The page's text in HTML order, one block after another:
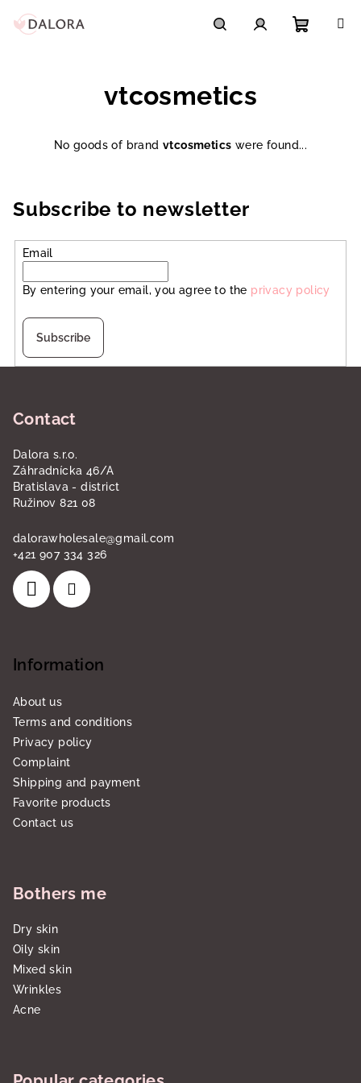
vtcosmetics
No goods of brandvtcosmetics were found...
Subscribe to newsletter
Email
By entering your email, you agree to the privacy policy
Subscribe
Contact
Dalora s.r.o.
Záhradnícka 46/A
Bratislava - district
Ružinov 821 08
dalorawholesale@gmail.com
+421 907 334 326
Information
About us
Terms and conditions
Privacy policy
Complaint
Shipping and payment
Favorite products
Contact us
Bothers me
Dry skin
Oily skin
Mixed skin
Wrinkles
Acne